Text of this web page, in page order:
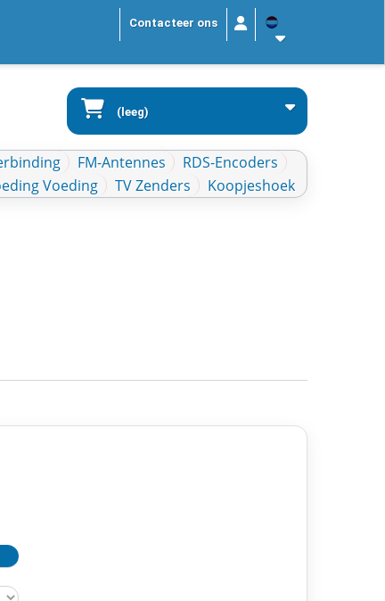
Contacteer ons
(leeg)
FM-Antennes
RDS-Encoders
Voeding TV Zenders Koopjeshoek